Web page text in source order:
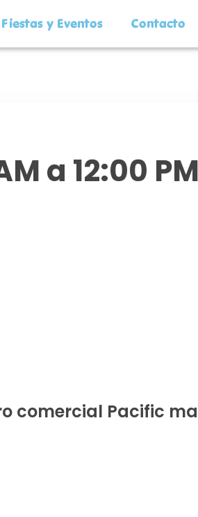
Fiestas y Eventos Contacto
a 12:00
comercial Pacific